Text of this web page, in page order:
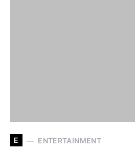
E ENTERTAINMENT